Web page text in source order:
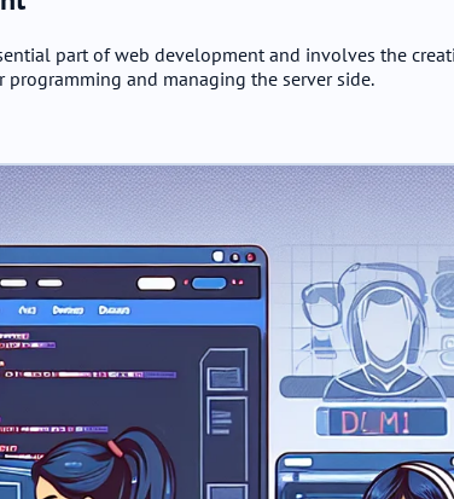
part of web development and involves the
and managing the server side.